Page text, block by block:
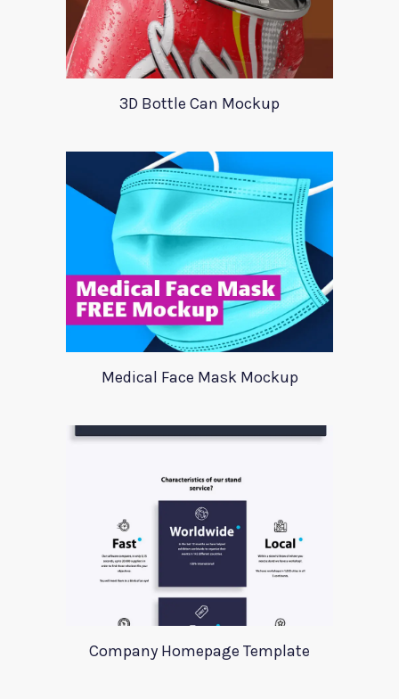
3D Bottle Can Mockup
Medical Face Mask Mockup
Company Homepage Template